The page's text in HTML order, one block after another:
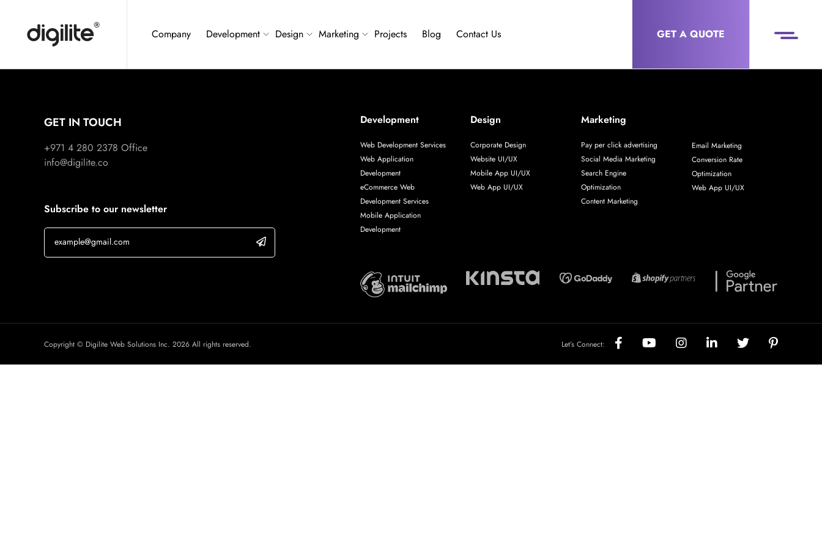
Company Development Design Marketing Projects Blog Contact Us GET A QUOTE
GET IN TOUCH
+971 4 280 2378 Office
info@digilite.co
Subscribe to our newsletter
Development
Web Development Services
Web Application
Development
eCommerce Web
Development Services
Mobile Application
Development
Design
Corporate Design
Website UI/UX
Mobile App UI/UX
Web App UI/UX
Marketing
Pay per click advertising
Social Media Marketing
Search Engine
Optimization
Content Marketing
Email Marketing
Conversion Rate
Optimization
Web App UI/UX
Copyright © Digilite Web Solutions Inc. 2026 All rights reserved. Let’s Connect: